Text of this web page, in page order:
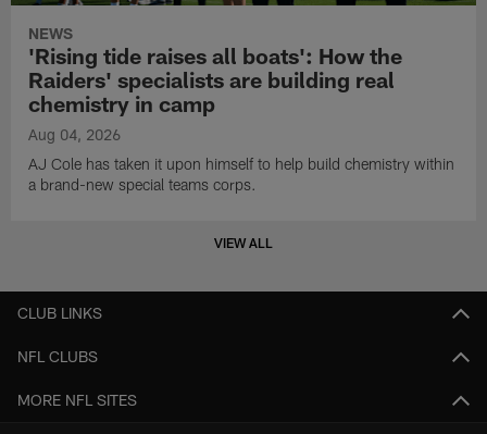
NEWS
'Rising tide raises all boats': How the
Raiders' specialists are building real
chemistry in camp
Aug 04, 2026
AJ Cole has taken it upon himself to help build chemistry within
a brand-new special teams corps.
VIEW ALL
CLUB LINKS
NFL CLUBS
MORE NFL SITES